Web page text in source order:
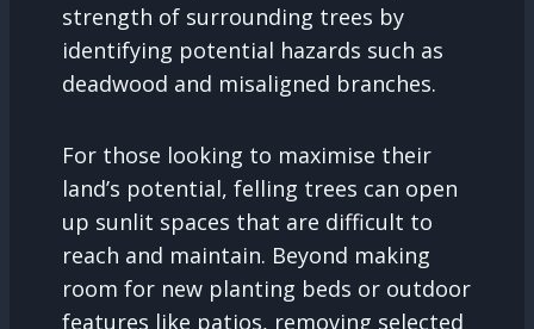
strength of surrounding trees by
identifying potential hazards such as
deadwood and misaligned branches.
For those looking to maximise their
land’s potential, felling trees can open
up sunlit spaces that are difficult to
reach and maintain. Beyond making
room for new planting beds or outdoor
features like patios, removing selected